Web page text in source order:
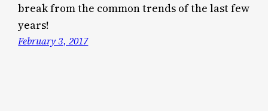
break from the common trends of the last few
years!
February 3, 2017